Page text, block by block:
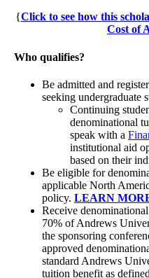
{Click to see how this
Cost of
Who qualifies?
Be admitted and
seeking undergraduate
Continuing
denominational
speak with a
institutional aid
based on their
Be eligible for
applicable North
policy. LEARN
Receive
70% of Andrews
the sponsoring
approved
standard Andrews
tuition benefit as